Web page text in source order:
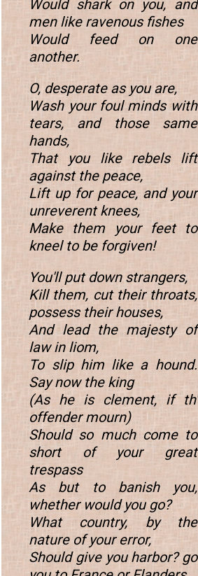
Would shark on you, and
men like ravenous fishes
Would feed on one
another.
O, desperate as you are,
Wash your foul minds with
tears, and those same
hands,
That you like rebels lift
against the peace,
Lift up for peace, and your
unreverent knees,
Make them your feet to
kneel to be forgiven!
You'll put down strangers,
Kill them, cut their throats,
possess their houses,
And lead the majesty of
law in liom,
To slip him like a hound.
Say now the king
(As he is clement, if th'
offender mourn)
Should so much come to
short of your great
trespass
As but to banish you,
whether would you go?
What country, by the
nature of your error,
Should give you harbor? go